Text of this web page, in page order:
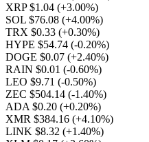
XRP $1.04 (+3.00%)
SOL $76.08 (+4.00%)
TRX $0.33 (+0.30%)
HYPE $54.74 (-0.20%)
DOGE $0.07 (+2.40%)
RAIN $0.01 (-0.60%)
LEO $9.71 (-0.50%)
ZEC $504.14 (-1.40%)
ADA $0.20 (+0.20%)
XMR $384.16 (+4.10%)
LINK $8.32 (+1.40%)